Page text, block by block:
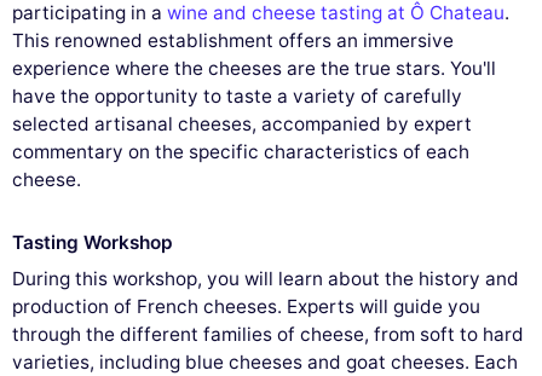
participating in a wine and cheese tasting at Ô Chateau.
This renowned establishment offers an immersive
experience where the cheeses are the true stars. You'll
have the opportunity to taste a variety of carefully
selected artisanal cheeses, accompanied by expert
commentary on the specific characteristics of each
cheese.
Tasting Workshop
During this workshop, you will learn about the history and
production of French cheeses. Experts will guide you
through the different families of cheese, from soft to hard
varieties, including blue cheeses and goat cheeses. Each